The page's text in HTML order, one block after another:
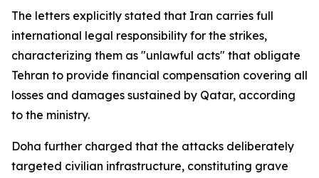
The letters explicitly stated that Iran carries full
international legal responsibility for the strikes,
characterizing them as "unlawful acts" that obligate
Tehran to provide financial compensation covering all
losses and damages sustained by Qatar, according
to the ministry.
Doha further charged that the attacks deliberately
targeted civilian infrastructure, constituting grave